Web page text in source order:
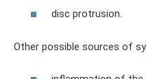
disc protrusion.
Other possible sources of